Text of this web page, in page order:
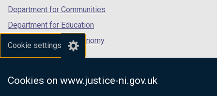
Cookie settings
Cookies on www.justice-ni.gov.uk
Department for Communities
Department for Education
Department for the Economy
Department of Finance